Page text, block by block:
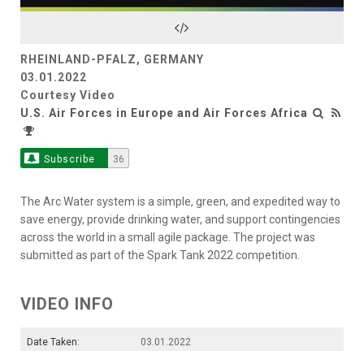
Video
RHEINLAND-PFALZ, GERMANY
03.01.2022
Courtesy Video
U.S. Air Forces in Europe and Air Forces Africa
Subscribe 36
The Arc Water system is a simple, green, and expedited way to
save energy, provide drinking water, and support contingencies
across the world in a small agile package. The project was
submitted as part of the Spark Tank 2022 competition.
VIDEO INFO
Date Taken:
03.01.2022